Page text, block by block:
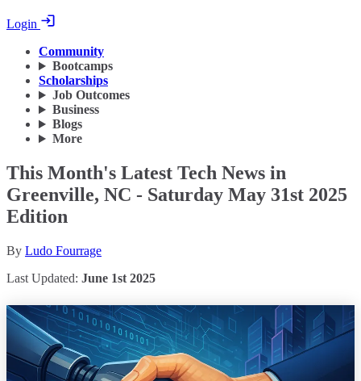
Login
Community
Bootcamps
Scholarships
Job Outcomes
Business
Blogs
More
This Month's Latest Tech News in
Greenville, NC - Saturday May 31st 2025
Edition
By Ludo Fourrage
Last Updated: June 1st 2025